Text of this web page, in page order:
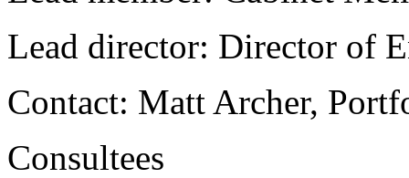
Lead director: Director of
Contact: Matt Archer,
Consultees